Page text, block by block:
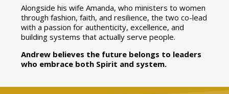
Alongside his wife Amanda, who ministers to women
through fashion, faith, and resilience, the two co-lead
with a passion for authenticity, excellence, and
building systems that actually serve people.
Andrew believes the future belongs to leaders
who embrace both Spirit and system.